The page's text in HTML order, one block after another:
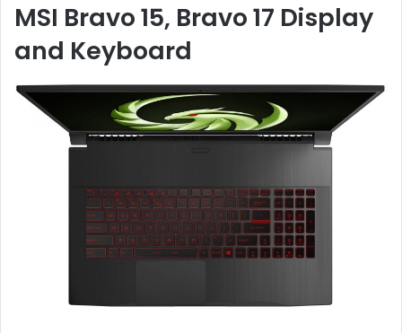
MSI Bravo 15, Bravo 17 Display
and Keyboard